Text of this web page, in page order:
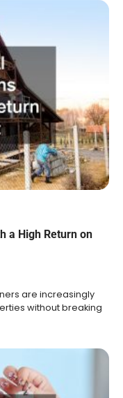
a High Return on
are increasingly
without breaking